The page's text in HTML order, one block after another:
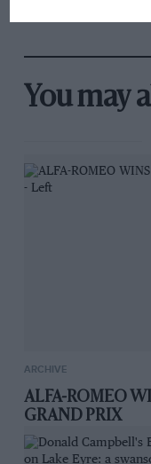
You may
ARCHIVE
ALFA-ROMEO
GRAND PRIX